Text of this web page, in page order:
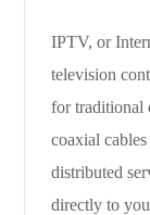
IPTV, or
television
for traditional
coaxial
distributed
directly to